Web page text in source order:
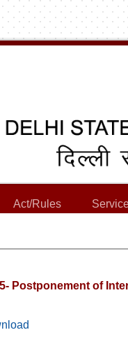
Act/Rules
Postponement of